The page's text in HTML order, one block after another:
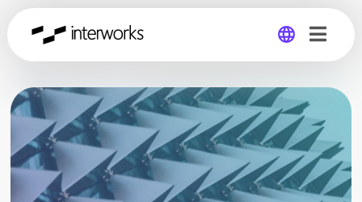
Global
Germany